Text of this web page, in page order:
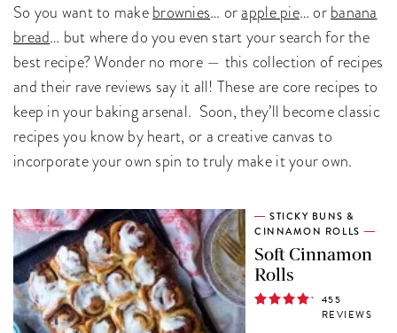
So you want to make brownies… orapple pie… or banana
bread… but where do you even start your search for the
best recipe? Wonder no more — this collection of recipes
and their rave reviews say it all! These are core recipes to
keep in your baking arsenal. Soon, they’ll become classic
recipes you know by heart, or a creative canvas to
incorporate your own spin to truly make it your own.
STICKY BUNS &
CINNAMON ROLLS
Soft Cinnamon
Rolls
455
REVIEWS